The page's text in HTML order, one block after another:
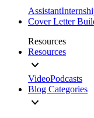
Assistant
Cover Letter
Resources
Resources
VideoPodcasts
Blog Categories